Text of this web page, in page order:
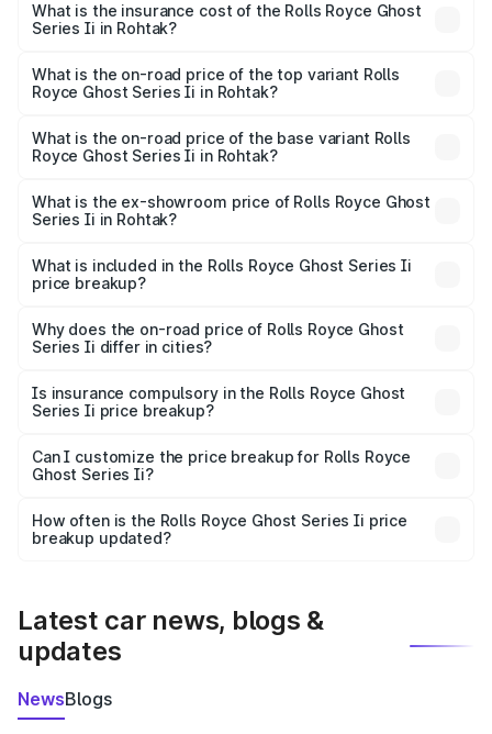
Royce Ghost Series Ii in Rohtak will be ₹89.50 lakhs.
What is the insurance cost of the Rolls Royce Ghost
Series Ii in Rohtak?
Royce Ghost Series Ii in Rohtak is ₹34.80 lakhs
What is the on-road price of the top variant Rolls
Royce Ghost Series Ii in Rohtak?
₹12.08 Cr Lakh in Rohtak.
What is the on-road price of the base variant Rolls
Royce Ghost Series Ii in Rohtak?
₹10.28 Cr Lakh in Rohtak.
What is the ex-showroom price of Rolls Royce Ghost
Series Ii in Rohtak?
Royce Ghost Series Ii in Rohtak is ₹8.95 Cr.
What is included in the Rolls Royce Ghost Series Ii
price breakup?
charges, insurance, road tax, handling fees, and optional
accessories.
Why does the on-road price of Rolls Royce Ghost
Series Ii differ in cities?
charges, taxes, and insurance costs.
Is insurance compulsory in the Rolls Royce Ghost
Series Ii price breakup?
Yes, at least third-party insurance is mandatory in India,
and it is included in the on-road price breakup.
Can I customize the price breakup for Rolls Royce
Ghost Series Ii?
accessories, or different insurance plans, which will adjust
the final breakup.
How often is the Rolls Royce Ghost Series Ii price
breakup updated?
Latest car news, blogs &
updates
NewsBlogs